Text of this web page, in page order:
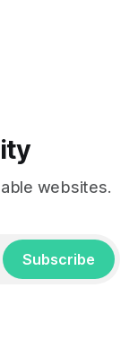
websites.
Subscribe